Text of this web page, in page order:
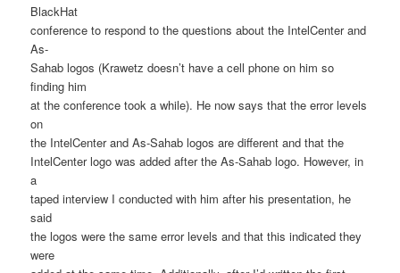
BlackHat
conference to respond to the questions about the IntelCenter and
As-
Sahab logos (Krawetz doesn’t have a cell phone on him so
finding him
at the conference took a while). He now says that the error levels
on
the IntelCenter and As-Sahab logos are different and that the
IntelCenter logo was added after the As-Sahab logo. However, in
a
taped interview I conducted with him after his presentation, he
said
the logos were the same error levels and that this indicated they
were